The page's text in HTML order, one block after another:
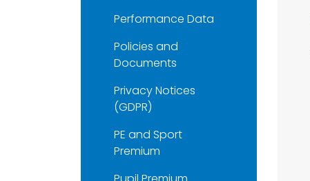
Performance Data
Policies and
Documents
Privacy Notices
(GDPR)
PE and Sport
Premium